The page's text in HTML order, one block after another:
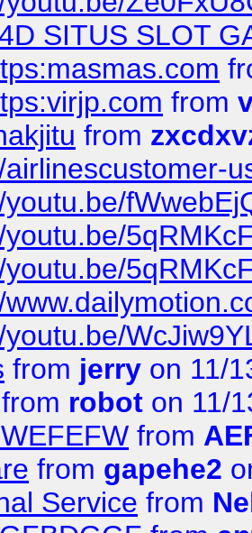
SITUS SLOT
from
from
airlinescustomer-
from jerry on 11/
from robot on 11/
from
from gapehe2
Service from